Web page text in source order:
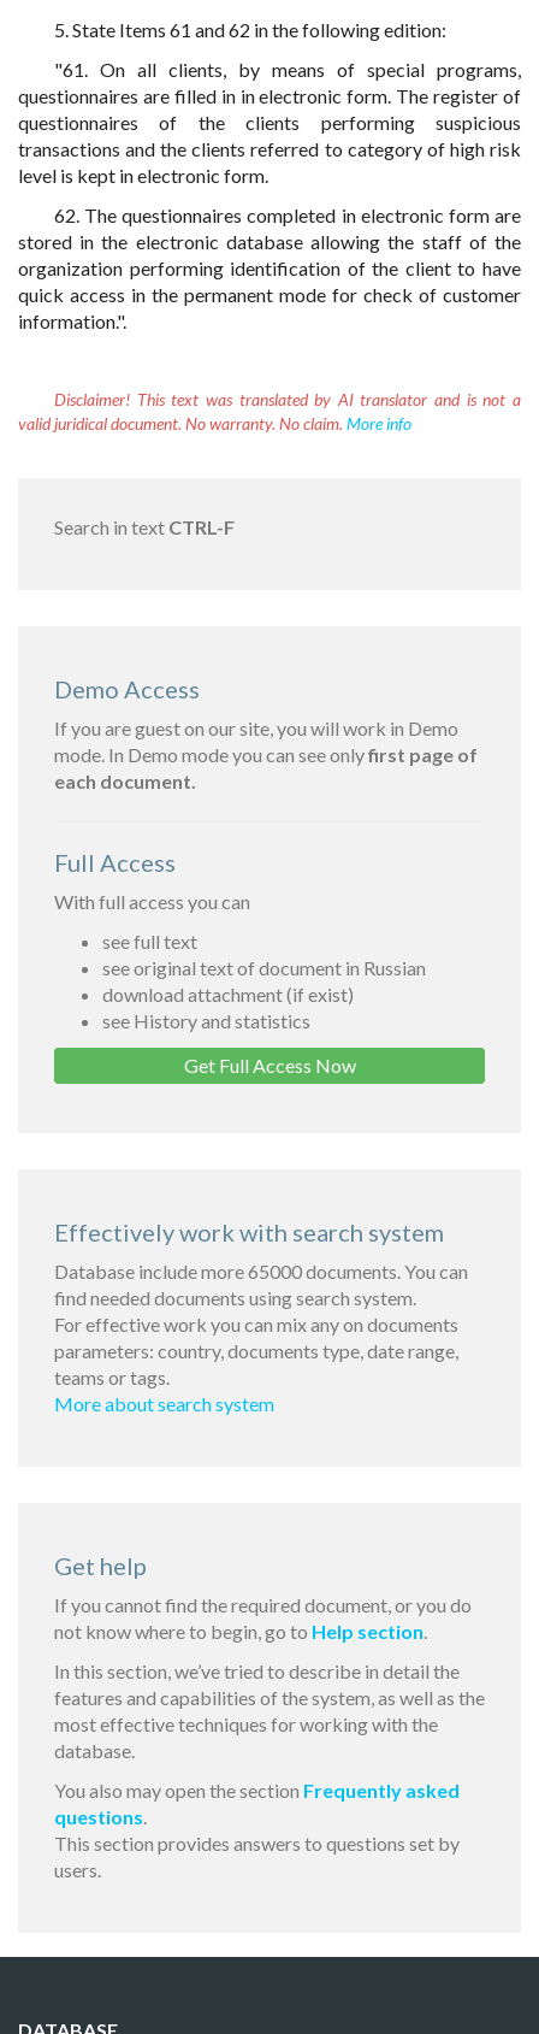
5. State Items 61 and 62 in the following edition:
"61. On all clients, by means of special programs,
questionnaires are filled in in electronic form. The register of
questionnaires of the clients performing suspicious
transactions and the clients referred to category of high risk
level is kept in electronic form.
62. The questionnaires completed in electronic form are
stored in the electronic database allowing the staff of the
organization performing identification of the client to have
quick access in the permanent mode for check of customer
information.".
Disclaimer! This text was translated by AI translator and is not a
valid juridical document. No warranty. No claim. More info
Search in text CTRL-F
Demo Access
If you are guest on our site, you will work in Demo
mode. In Demo mode you can see onlyfirst page of
each document.
Full Access
With full access you can
see full text
see original text of document in Russian
download attachment (if exist)
see History and statistics
Get Full Access Now
Effectively work with search system
Database include more 65000 documents. You can
find needed documents using search system.
For effective work you can mix any on documents
parameters: country, documents type, date range,
teams or tags.
More about search system
Get help
If you cannot find the required document, or you do
not know where to begin, go to Help section.
In this section, we’ve tried to describe in detail the
features and capabilities of the system, as well as the
most effective techniques for working with the
database.
You also may open the section Frequently asked
questions.
This section provides answers to questions set by
users.